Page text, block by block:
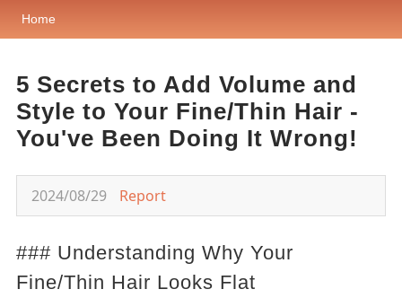
Home
5 Secrets to Add Volume and
Style to Your Fine/Thin Hair -
You've Been Doing It Wrong!
2024/08/29 Report
### Understanding Why Your
Fine/Thin Hair Looks Flat